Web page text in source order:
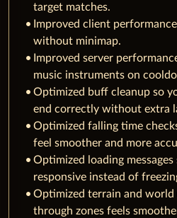
target matches.
Improved client
without minimap.
Improved server
music instruments on
Optimized buff cleanup so
end correctly without extra
Optimized falling time
feel smoother and more
Optimized loading
responsive instead of
Optimized terrain and world
through zones feels